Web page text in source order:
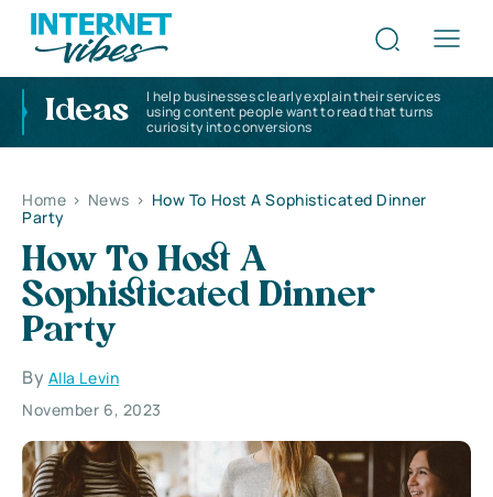
Ideas
I help businesses clearly explain their services
using content people want to read that turns
curiosity into conversions
Home > News > How To Host A Sophisticated Dinner
Party
How To Host A
Sophisticated Dinner
Party
By Alla Levin
November 6, 2023